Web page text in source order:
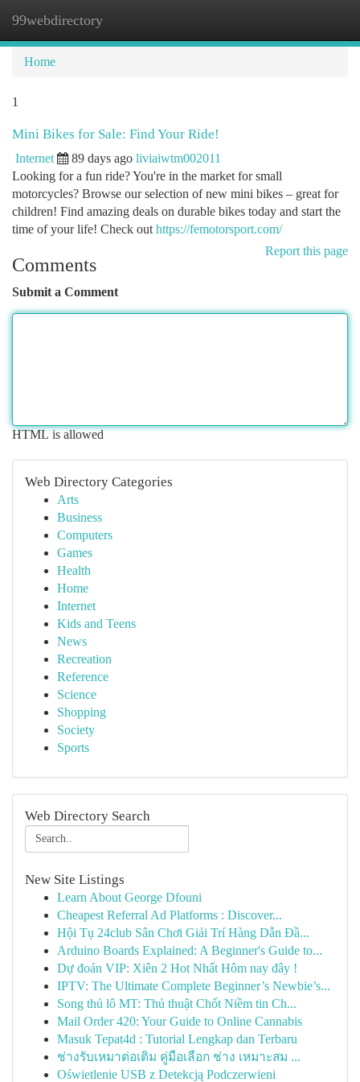
99webdirectory
Home
1
Mini Bikes for Sale: Find Your Ride!
Internet 89 days ago liviaiwtm002011
Looking for a fun ride? You're in the market for small
motorcycles? Browse our selection of new mini bikes – great for
children! Find amazing deals on durable bikes today and start the
time of your life! Check out https://femotorsport.com/
Report this page
Comments
Submit a Comment
HTML is allowed
Web Directory Categories
Arts
Business
Computers
Games
Health
Home
Internet
Kids and Teens
News
Recreation
Reference
Science
Shopping
Society
Sports
Web Directory Search
New Site Listings
Learn About George Dfouni
Cheapest Referral Ad Platforms : Discover...
Hội Tụ 24club Sân Chơi Giải Trí Hàng Dẫn Đầ...
Arduino Boards Explained: A Beginner's Guide to...
Dự đoán VIP: Xiên 2 Hot Nhất Hôm nay đây !
IPTV: The Ultimate Complete Beginner’s Newbie’s...
Song thủ lô MT: Thủ thuật Chốt Niềm tin Ch...
Mail Order 420: Your Guide to Online Cannabis
Masuk Tepat4d : Tutorial Lengkap dan Terbaru
ช่างรับเหมาต่อเติม คู่มือเลือก ช่าง เหมาะสม ...
Oświetlenie USB z Detekcją Podczerwieni